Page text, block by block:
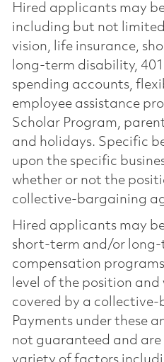
Hired applicants may
including but not
vision, life insurance,
long-term disability,
spending accounts,
employee assistance
Scholar Program,
and holidays. Specific
upon the specific
whether or not the
collective-bargaining
Hired applicants may
short-term and/or
compensation
level of the position
covered by a
Payments under these
not guaranteed and